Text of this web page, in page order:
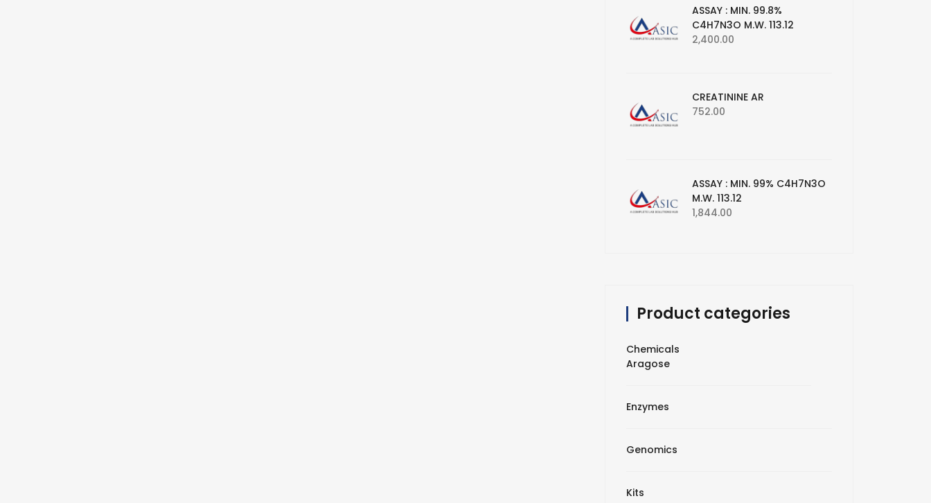
ASSAY : MIN. 99.8%
C4H7N3O M.W. 113.12
2,400.00
CREATININE AR
752.00
ASSAY : MIN. 99% C4H7N3O
M.W. 113.12
1,844.00
Product categories
Chemicals
Aragose
Enzymes
Genomics
Kits